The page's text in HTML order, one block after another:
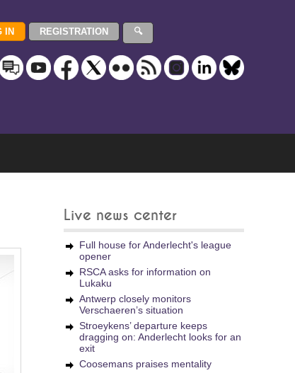
Live news center
Full house for Anderlecht's league
opener
RSCA asks for information on
Lukaku
Antwerp closely monitors
Verschaeren’s situation
Stroeykens’ departure keeps
dragging on: Anderlecht looks for an
exit
Coosemans praises mentality